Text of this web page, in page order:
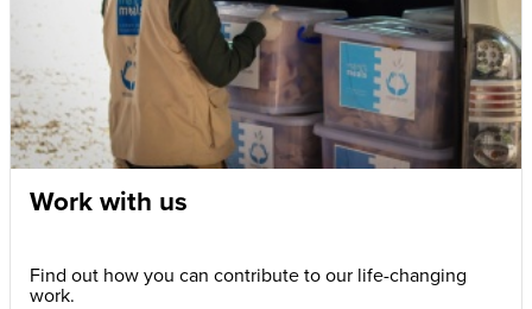
Work with us
Find out how you can contribute to our life-changing
work.